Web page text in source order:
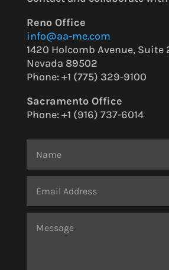
Reno Office
info@aa-me.com
1420 Holcomb Avenue, Suite
Nevada 89502
Phone: +1 (775) 329-9100
Sacramento Office
Phone:+1 (916) 737-6014